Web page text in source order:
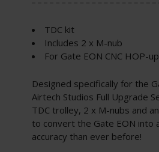
TDC kit
Includes 2 x M-nub
For Gate EON CNC HOP-
Designed specifically for the
Airtech Studios Full Upgrade
TDC trolley, 2 x M-nubs and
to convert the Gate EON into
accuracy than ever before!